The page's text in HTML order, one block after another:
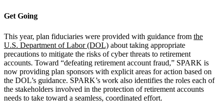
Get Going
This year, plan fiduciaries were provided with guidance from the
U.S. Department of Labor (DOL) about taking appropriate
precautions to mitigate the risks of cyber threats to retirement
accounts. Toward “defeating retirement account fraud,” SPARK is
now providing plan sponsors with explicit areas for action based on
the DOL’s guidance. SPARK’s work also identifies the roles each of
the stakeholders involved in the protection of retirement accounts
needs to take toward a seamless, coordinated effort.